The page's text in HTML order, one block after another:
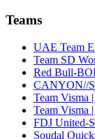
Teams
UAE Team
Team SD
Red Bull-
CANYON//
Team Visma
Team Visma
FDJ United-
Soudal